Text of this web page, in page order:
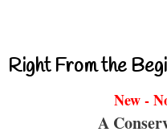
Right From the
New -
A